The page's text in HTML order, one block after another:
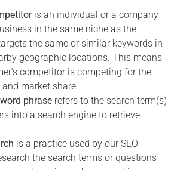
is an individual or a company
in the same niche as the
the same or similar keywords in
geographic locations. This means
competitor is competing for the
market share.
phrase refers to the search term(s)
into a search engine to retrieve
is a practice used by our SEO
the search terms or questions